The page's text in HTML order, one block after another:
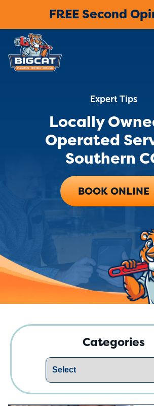
FREE Second
Expert Tips
Locally
Operated
Southern
BOOK ONLINE
Categories